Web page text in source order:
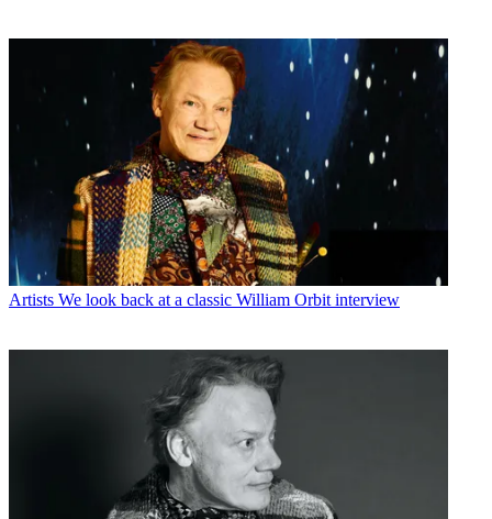
Artists We look back at a classic William Orbit interview